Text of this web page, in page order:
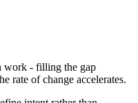
work - filling the gap
rate of change accelerates.